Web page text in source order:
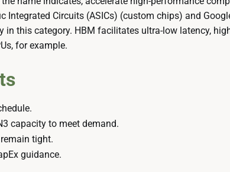
Integrated Circuits (ASICs) (custom chips) and
in this category. HBM facilitates ultra-low latency,
for example.
capacity to meet demand.
tight.
guidance.